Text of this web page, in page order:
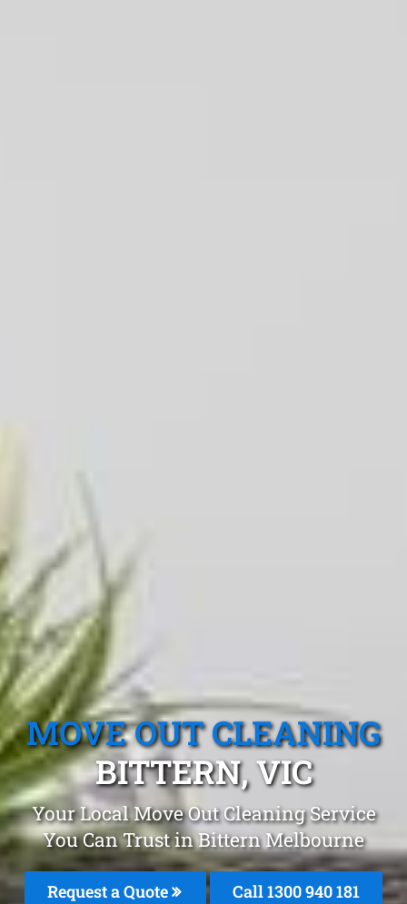
MOVE OUT CLEANING
BITTERN, VIC
Your Local Move Out Cleaning Service
You Can Trust in Bittern Melbourne
Request a Quote Call 1300 940 181